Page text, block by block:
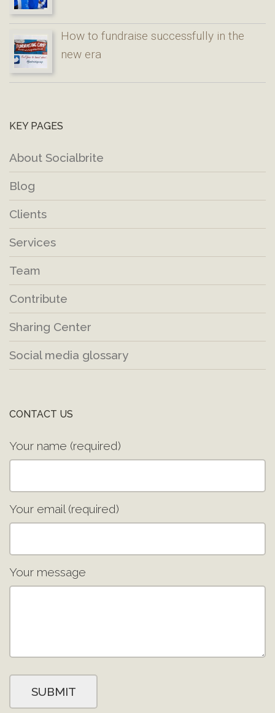
How to fundraise successfully in the
new era
KEY PAGES
About Socialbrite
Blog
Clients
Services
Team
Contribute
Sharing Center
Social media glossary
CONTACT US
Your name (required)
Your email (required)
Your message